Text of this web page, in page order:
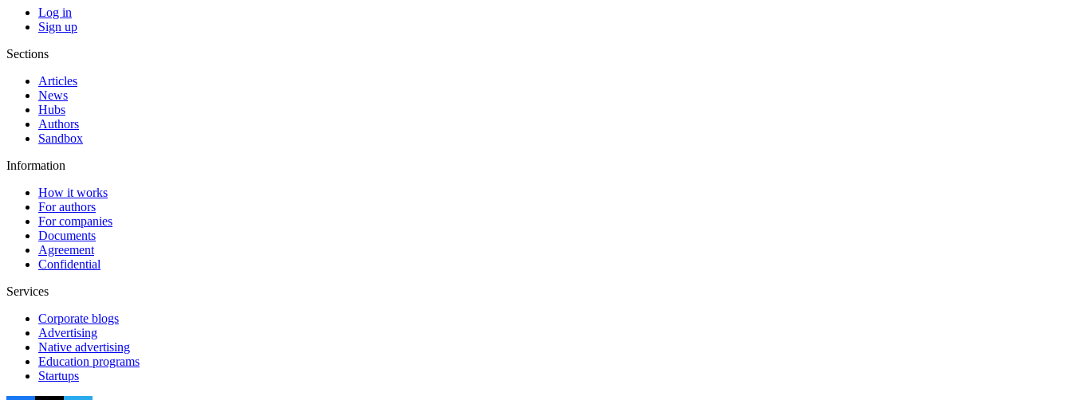
Log in
Sign up
Sections
Articles
News
Hubs
Authors
Sandbox
Information
How it works
For authors
For companies
Documents
Agreement
Confidential
Services
Corporate blogs
Advertising
Native advertising
Education programs
Startups